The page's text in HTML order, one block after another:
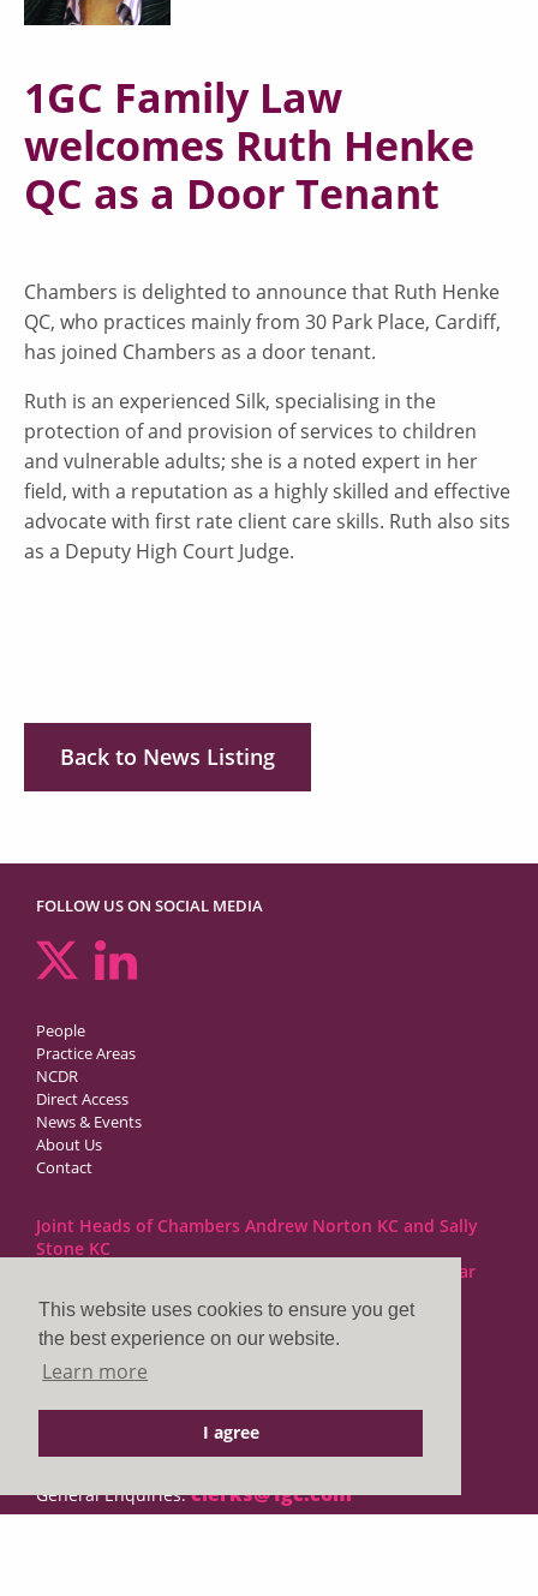
This website uses cookies to ensure you get
the best experience on our website.
Learn more
I agree
1GC Family Law
welcomes Ruth Henke
QC as a Door Tenant
Chambers is delighted to announce that Ruth Henke
QC, who practices mainly from 30 Park Place, Cardiff,
has joined Chambers as a door tenant.
Ruth is an experienced Silk, specialising in the
protection of and provision of services to children
and vulnerable adults; she is a noted expert in her
field, with a reputation as a highly skilled and effective
advocate with first rate client care skills. Ruth also sits
as a Deputy High Court Judge.
Back to News Listing
FOLLOW US ON SOCIAL MEDIA
People
Practice Areas
NCDR
Direct Access
News & Events
About Us
Contact
Joint Heads of Chambers Andrew Norton KC and Sally
Stone KC
Barristers at 1GC Family Law are regulated by the Bar
1GC|Family Law
10 Lincoln’s Inn Fields
London WC2A 3BP
DX LDE: 1034 Chancery Lane
General Enquiries:clerks@1gc.com